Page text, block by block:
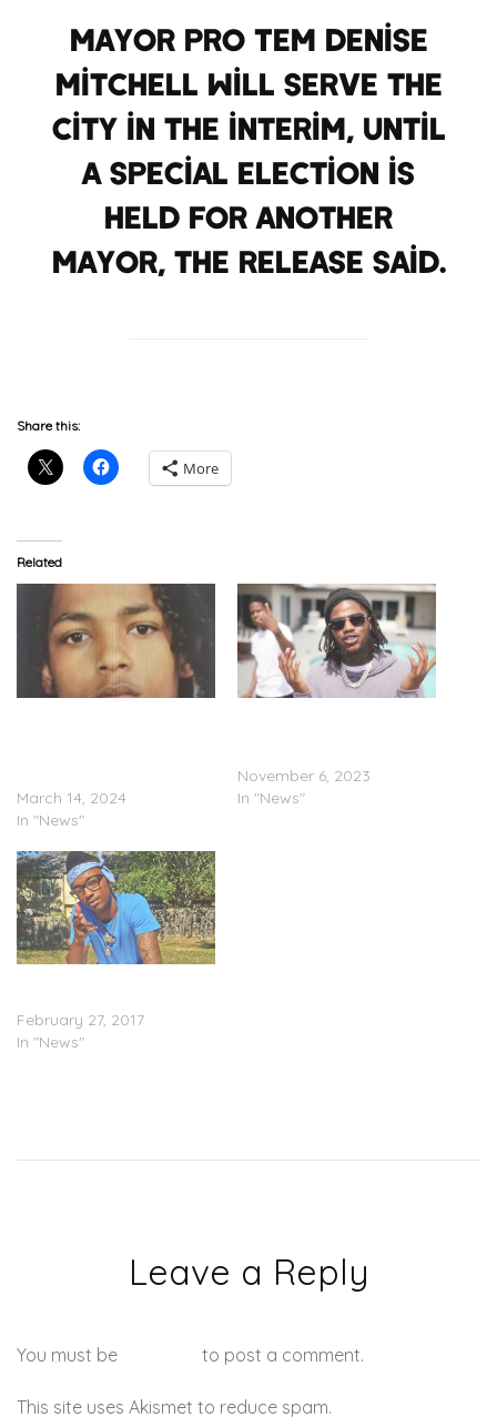
Mayor Pro Tem Denise
Mitchell will serve the
city in the interim, until
a Special Election is
held for another
mayor, the release said.
Share this:
More
Related
March 14, 2024
In "News"
November 6, 2023
In "News"
February 27, 2017
In "News"
Leave a Reply
You must be to post a comment.
This site uses Akismet to reduce spam.